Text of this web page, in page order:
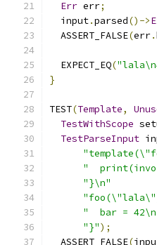
Err err;
  input
.parsed()->
  ASSERT_FALSE
(err.
  EXPECT_EQ
(
}
TEST(Template,
TestWithScope
TestParseInput
"
"}\n"
"  bar =
"}");
  ASSERT_FALSE
(